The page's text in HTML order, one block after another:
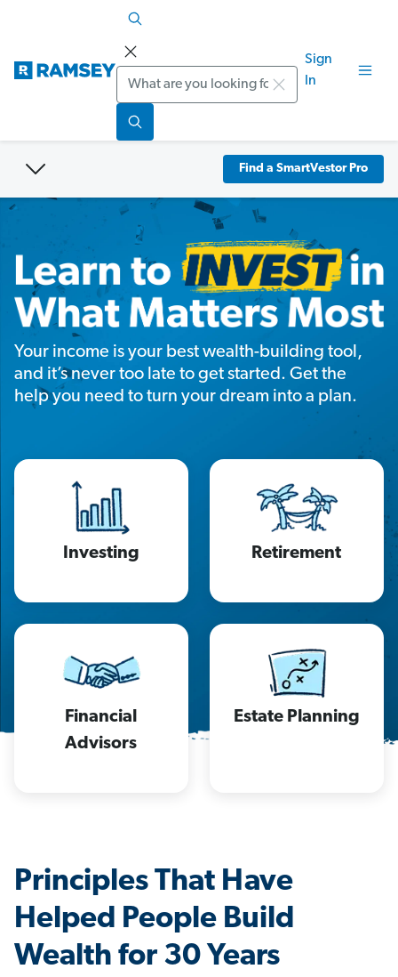
Search
Sign
In
Find a SmartVestor Pro
Your income is your best wealth-building tool,
and it’s never too late to get started. Get the
help you need to turn your dream into a plan.
Investing Retirement
Financial
Advisors
Estate Planning
Principles That Have
Helped People Build
Wealth for 30 Years